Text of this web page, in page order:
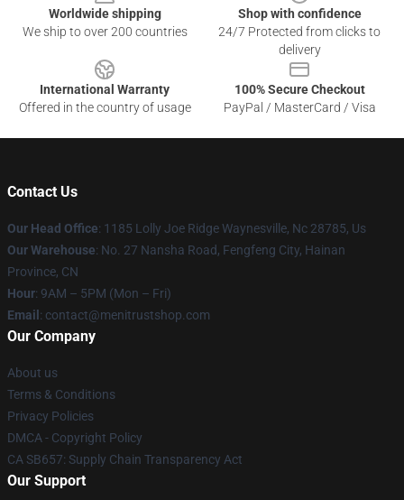
Worldwide shipping
We ship to over 200 countries
Shop with confidence
24/7 Protected from clicks to
delivery
International Warranty
Offered in the country of usage
100% Secure Checkout
PayPal / MasterCard / Visa
Contact Us
Our Head Office: 1185 Lolly Joe Ridge Waynesville, Nc 28785, Us
Our Warehouse: No. 27 Nansha Road, Fengfeng City, Hainan
Province, CN
Hour: 9AM – 5PM (Mon – Fri)
Email : contact@menitrustshop.com
Our Company
About us
Terms & Conditions
Privacy Policies
DMCA - Copyright Policy
CA SB657: Supply Chain Transparency Act
Our Support